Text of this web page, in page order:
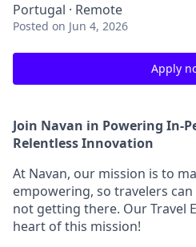
Portugal · Remote
Posted on Jun 4, 2026
Apply
Join Navan in Powering In-
Relentless Innovation
At Navan, our mission is to
empowering, so travelers
not getting there. Our Travel
heart of this mission!